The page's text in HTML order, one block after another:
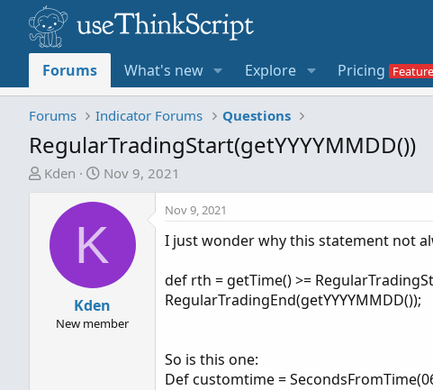
Forums What's new Explore Pricing
Forums Indicator Forums Questions
RegularTradingStart(getYYYYMMDD())
T
a
Kden
S
a
r
d
a
t
e
Nov 9, 2021
K
Kden
New member
Nov 9, 2021
I just wonder why this statement not
def rth = getTime() >=
RegularTradingEnd(getYYYYMMDD());
So is this one:
Def customtime =